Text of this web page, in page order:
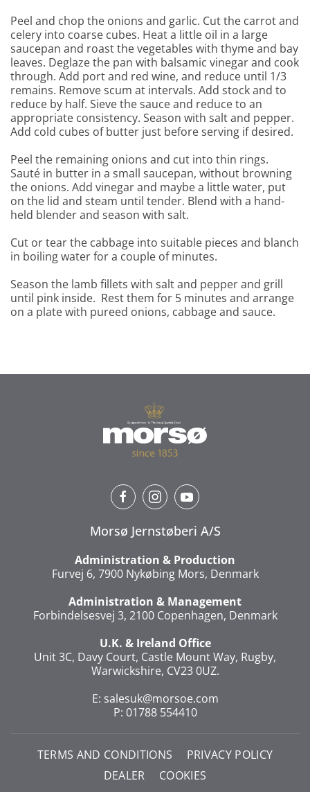
Peel and chop the onions and garlic. Cut the carrot and
celery into coarse cubes. Heat a little oil in a large
saucepan and roast the vegetables with thyme and bay
leaves. Deglaze the pan with balsamic vinegar and cook
through. Add port and red wine, and reduce until 1/3
remains. Remove scum at intervals. Add stock and to
reduce by half. Sieve the sauce and reduce to an
appropriate consistency. Season with salt and pepper.
Add cold cubes of butter just before serving if desired.
Peel the remaining onions and cut into thin rings.
Sauté in butter in a small saucepan, without browning
the onions. Add vinegar and maybe a little water, put
on the lid and steam until tender. Blend with a hand-
held blender and season with salt.
Cut or tear the cabbage into suitable pieces and blanch
in boiling water for a couple of minutes.
Season the lamb fillets with salt and pepper and grill
until pink inside. Rest them for 5 minutes and arrange
on a plate with pureed onions, cabbage and sauce.
Morsø Jernstøberi A/S
Administration & Production
Furvej 6, 7900 Nykøbing Mors, Denmark
Administration & Management
Forbindelsesvej 3, 2100 Copenhagen, Denmark
U.K. & Ireland Office
Unit 3C, Davy Court, Castle Mount Way, Rugby,
Warwickshire, CV23 0UZ.
E: salesuk@morsoe.com
P: 01788 554410
TERMS AND CONDITIONS
PRIVACY POLICY
DEALER
COOKIES